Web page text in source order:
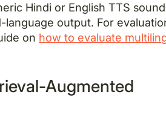
Hindi or English TTS
language output. For
on how to evaluate
Augmented